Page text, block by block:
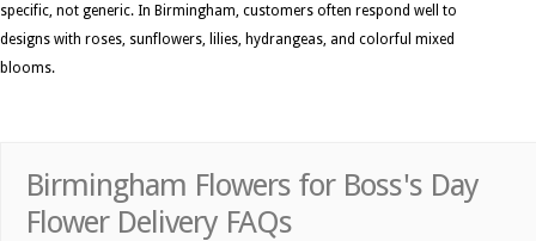
specific, not generic. In Birmingham, customers often respond well to
designs with roses, sunflowers, lilies, hydrangeas, and colorful mixed
blooms.
Birmingham Flowers for Boss's Day
Flower Delivery FAQs